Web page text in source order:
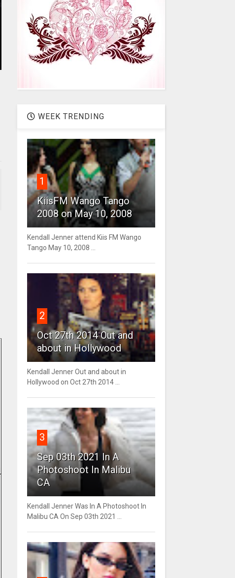
WEEK TRENDING
1
KiisFM Wango Tango
2008 on May 10, 2008
Kendall Jenner attend Kiis FM Wango
Tango May 10, 2008 ...
2
Oct 27th 2014 Out and
about in Hollywood
Kendall Jenner Out and about in
Hollywood on Oct 27th 2014 ...
3
Sep 03th 2021 In A
Photoshoot In Malibu
CA
Kendall Jenner Was In A Photoshoot In
Malibu CA On Sep 03th 2021 ...